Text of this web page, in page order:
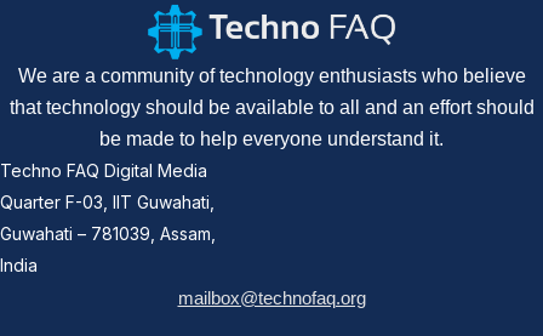
We are a community of technology enthusiasts who believe
that technology should be available to all and an effort should
be made to help everyone understand it.
Techno FAQ Digital Media
Quarter F-03, IIT Guwahati,
Guwahati – 781039, Assam,
India
mailbox@technofaq.org